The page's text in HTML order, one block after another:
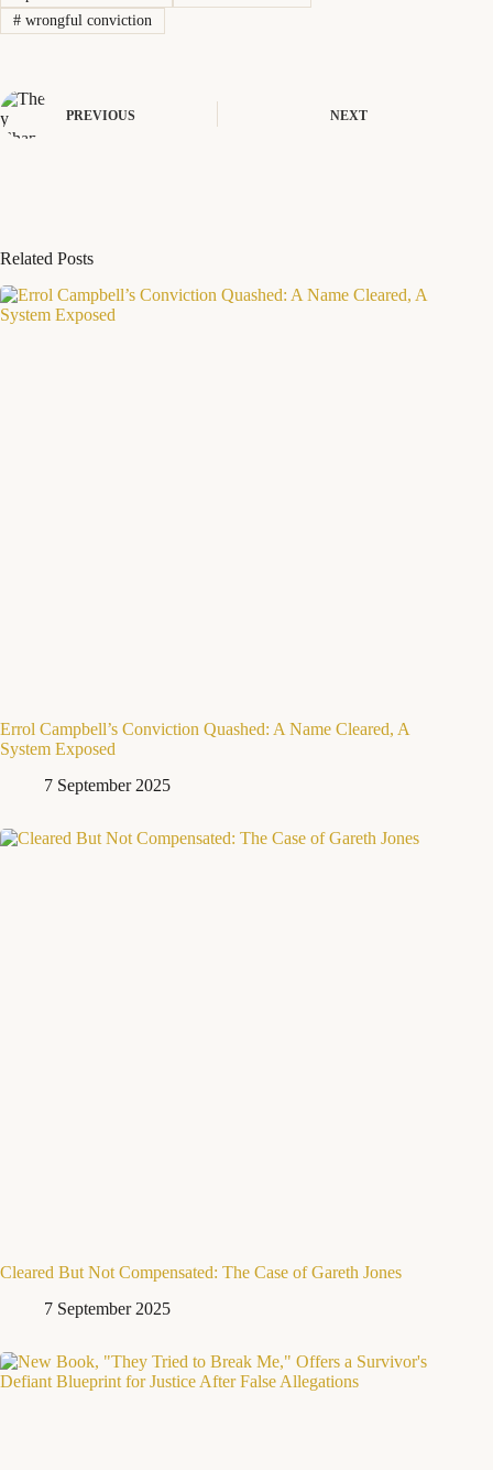
#wrongful conviction
PREVIOUS NEXT
Related Posts
Errol Campbell’s Conviction Quashed: A Name Cleared, A
System Exposed
7 September 2025
Cleared But Not Compensated: The Case of Gareth Jones
7 September 2025